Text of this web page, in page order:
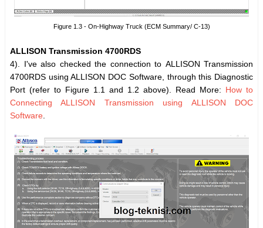
Figure 1.3 - On-Highway Truck (ECM Summary/ C-13)
ALLISON Transmission 4700RDS
4). I've also checked the connection to ALLISON Transmission
4700RDS using ALLISON DOC Software, through this Diagnostic
Port (refer to Figure 1.1 and 1.2 above). Read More: How to
Connecting ALLISON Transmission using ALLISON DOC
Software